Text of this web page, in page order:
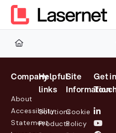
Documentation Index
Fetch the complete
Use this file to discover all
Company
About
Accessibility
Statement
Helpful
links
Solutions
Products
Site
Information
Cookie
Policy
Get in